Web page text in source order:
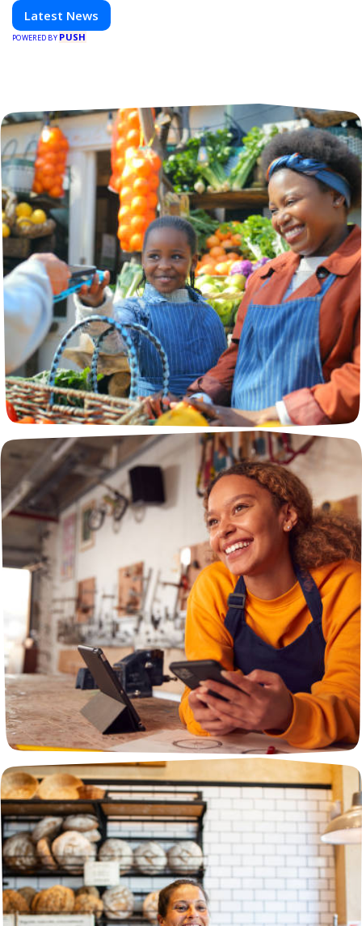
everything shaping the world of technology. Stay
informed and inspired with HaltCatch.
Latest News
POWERED BY PUSH